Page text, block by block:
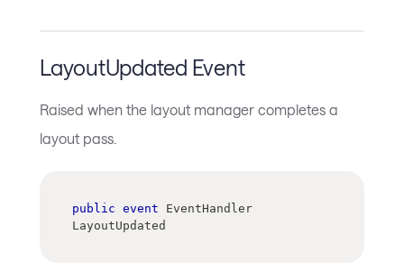
LayoutUpdated Event
Raised when the layout manager completes a
layout pass.
public event EventHandler
LayoutUpdated